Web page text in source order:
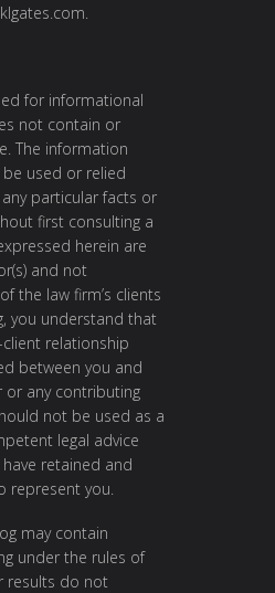
klgates.com
for informational
not contain or
The information
used or relied
particular facts or
first consulting a
herein are
and not
the law firm’s clients
you understand that
relationship
between you and
any contributing
not be used as a
legal advice
retained and
represent you.
may contain
under the rules of
results do not